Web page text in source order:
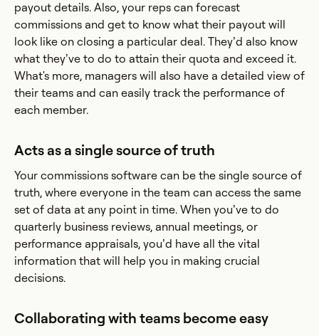
payout details. Also, your reps can forecast
commissions and get to know what their payout will
look like on closing a particular deal. They’d also know
what they’ve to do to attain their quota and exceed it.
What's more, managers will also have a detailed view of
their teams and can easily track the performance of
each member.
Acts as a single source of truth
Your commissions software can be the single source of
truth, where everyone in the team can access the same
set of data at any point in time. When you’ve to do
quarterly business reviews, annual meetings, or
performance appraisals, you’d have all the vital
information that will help you in making crucial
decisions.
Collaborating with teams become easy